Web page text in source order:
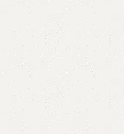
FW17 Coffee Table
Categories: Coffee Table
Table
YOU CAN CUSTOMIZE IT IN
CALL OR WHATSAPP 24/7:?
₨50,000.00 ₨